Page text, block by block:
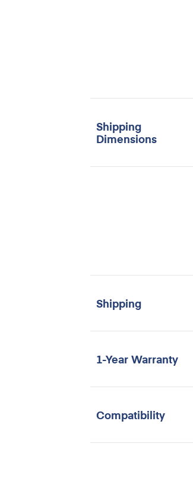
Shipping
Dimensions
Shipping
1-Year Warranty
Compatibility